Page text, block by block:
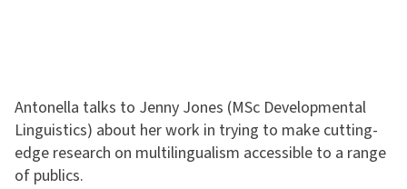
Antonella talks to Jenny Jones (MSc Developmental
Linguistics) about her work in trying to make cutting-
edge research on multilingualism accessible to a range
of publics.